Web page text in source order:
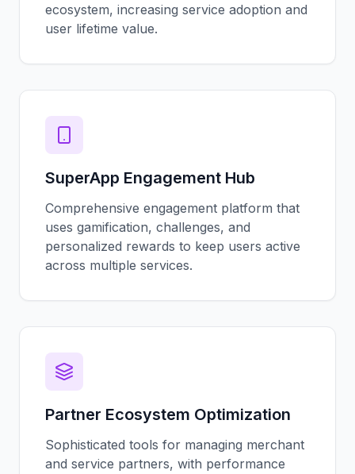
ecosystem, increasing service adoption and
user lifetime value.
SuperApp Engagement Hub
Comprehensive engagement platform that
uses gamification, challenges, and
personalized rewards to keep users active
across multiple services.
Partner Ecosystem Optimization
Sophisticated tools for managing merchant
and service partners, with performance